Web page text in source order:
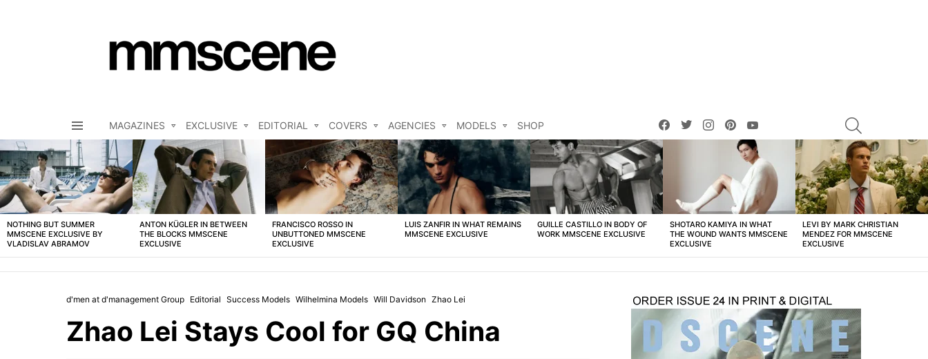
MAGAZINES EXCLUSIVE EDITORIAL COVERS AGENCIES MODELS SHOP
facebooktwitterinstagrampinterest
LATEST
STORIES
NOTHING BUT SUMMER
MMSCENE EXCLUSIVE BY
VLADISLAV ABRAMOV
ANTON KÜGLER IN BETWEEN
THE BLOCKS MMSCENE
EXCLUSIVE
FRANCISCO ROSSO IN
UNBUTTONED MMSCENE
EXCLUSIVE
LUIS ZANFIR IN WHAT REMAINS
MMSCENE EXCLUSIVE
GUILLE CASTILLO IN BODY OF
WORK MMSCENE EXCLUSIVE
SHOTARO KAMIYA IN WHAT
THE WOUND WANTS MMSCENE
EXCLUSIVE
LEVI BY MARK CHRISTIAN
MENDEZ FOR MMSCENE
EXCLUSIVE
d'men at d'management Group Editorial Success Models Wilhelmina Models Will Davidson Zhao Lei
Zhao Lei Stays Cool for GQ China